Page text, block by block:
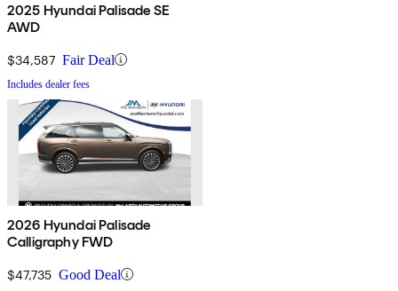
2025 Hyundai Palisade SE
AWD
$34,587 Fair Deal
Includes dealer fees
2026 Hyundai Palisade
Calligraphy FWD
$47,735 Good Deal